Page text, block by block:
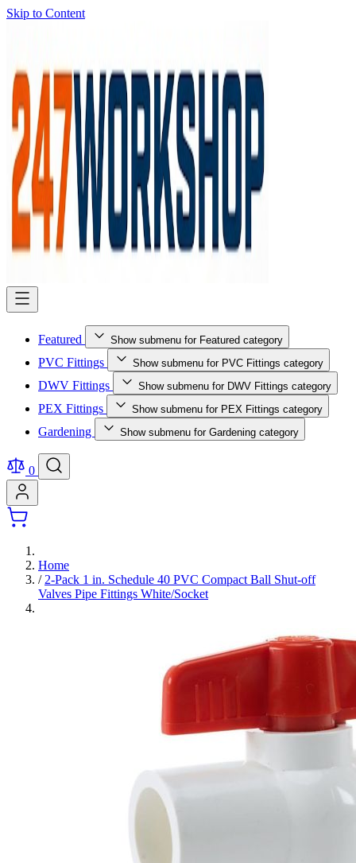
Skip to Content
Featured Show submenu for Featured category
PVC Fittings Show submenu for PVC Fittings category
DWV Fittings Show submenu for DWV Fittings category
PEX Fittings Show submenu for PEX Fittings category
Gardening Show submenu for Gardening category
0
Home
/ 2-Pack 1 in. Schedule 40 PVC Compact Ball Shut-off
Valves Pipe Fittings White/Socket